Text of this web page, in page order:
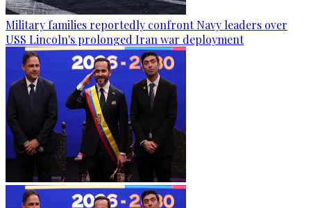
Military families reportedly confront Navy leaders over
USS Lincoln's prolonged Iran war deployment